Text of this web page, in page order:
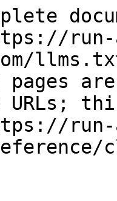
pages
URLs;